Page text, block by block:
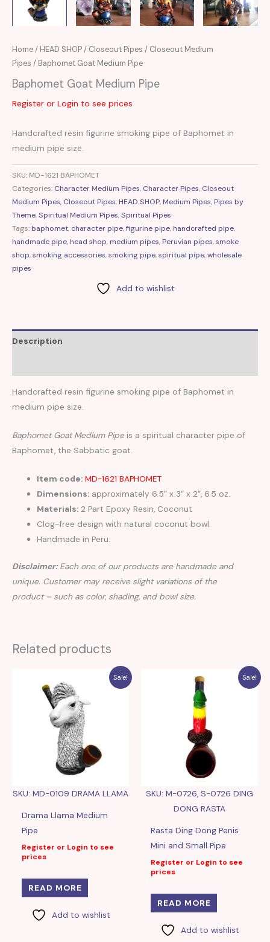
Home/ HEAD SHOP/ Closeout Pipes / Closeout Medium
Pipes / Baphomet Goat Medium Pipe
Baphomet Goat Medium Pipe
Register or Login to see prices
Handcrafted resin figurine smoking pipe of Baphomet in
medium pipe size.
SKU: MD-1621 BAPHOMET
Categories: Character Medium Pipes, Character Pipes, Closeout
Medium Pipes, Closeout Pipes, HEAD SHOP, Medium Pipes, Pipes by
Theme,Spiritual Medium Pipes,Spiritual Pipes
Tags: baphomet, character pipe,figurine pipe, handcrafted pipe,
handmade pipe, head shop, medium pipes, Peruvian pipes,smoke
shop,smoking accessories,smoking pipe,spiritual pipe,wholesale
pipes
Add to wishlist
Description
Handcrafted resin figurine smoking pipe of Baphomet in
medium pipe size.
Baphomet Goat Medium Pipeis a spiritual character pipe of
Baphomet, the Sabbatic goat.
Item code: MD-1621 BAPHOMET
Dimensions: approximately 6.5″ x 3″ x 2″, 6.5 oz.
Materials: 2 Part Epoxy Resin, Coconut
Clog-free design with natural coconut bowl.
Handmade in Peru.
Disclaimer:Each one of our products are handmade and
unique. Customer may receive slight variations of the
product – such as color, shading, and bowl size.
Related products
Sale!
SKU: MD-0109 DRAMA LLAMA
Drama Llama Medium
Pipe
Register or Login to see
prices
READ MORE
Add to wishlist
Sale!
SKU: M-0726, S-0726 DING
DONG RASTA
Rasta Ding Dong Penis
Mini and Small Pipe
Register or Login to see
prices
READ MORE
Add to wishlist